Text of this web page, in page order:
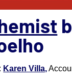
Karen Villa,